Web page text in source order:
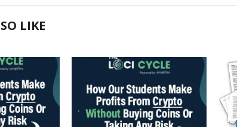
LIKE